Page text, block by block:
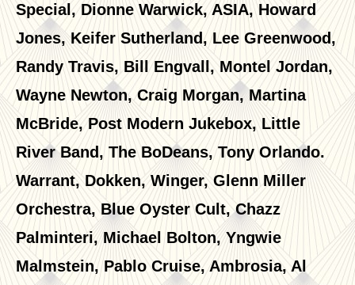
Special, Dionne Warwick, ASIA, Howard
Jones, Keifer Sutherland, Lee Greenwood,
Randy Travis, Bill Engvall, Montel Jordan,
Wayne Newton, Craig Morgan, Martina
McBride, Post Modern Jukebox, Little
River Band, The BoDeans, Tony Orlando.
Warrant, Dokken, Winger, Glenn Miller
Orchestra, Blue Oyster Cult, Chazz
Palminteri, Michael Bolton, Yngwie
Malmstein, Pablo Cruise, Ambrosia, Al